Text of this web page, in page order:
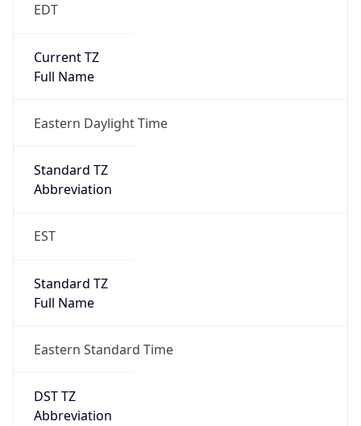
EDT
Current TZ
Full Name
Eastern Daylight Time
Standard TZ
Abbreviation
EST
Standard TZ
Full Name
Eastern Standard Time
DST TZ
Abbreviation